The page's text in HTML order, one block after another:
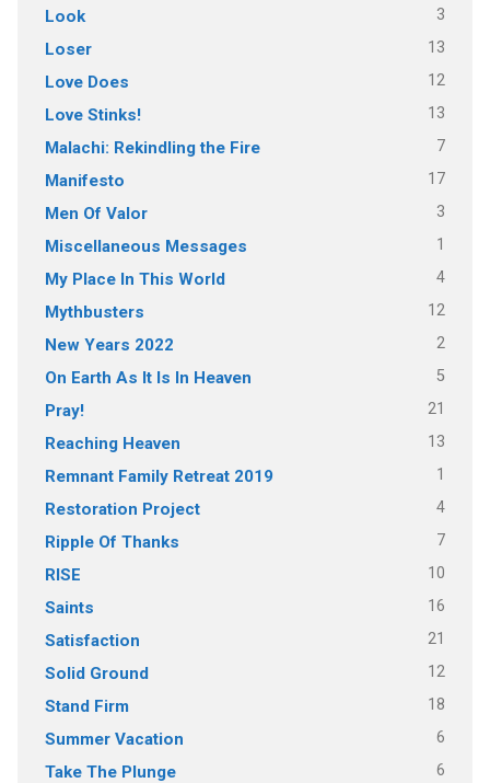
Look 3
Loser 13
Love Does 12
Love Stinks! 13
Malachi: Rekindling the Fire 7
Manifesto 17
Men Of Valor 3
Miscellaneous Messages 1
My Place In This World 4
Mythbusters 12
New Years 2022 2
On Earth As It Is In Heaven 5
Pray! 21
Reaching Heaven 13
Remnant Family Retreat 2019 1
Restoration Project 4
Ripple Of Thanks 7
RISE 10
Saints 16
Satisfaction 21
Solid Ground 12
Stand Firm 18
Summer Vacation 6
Take The Plunge 6